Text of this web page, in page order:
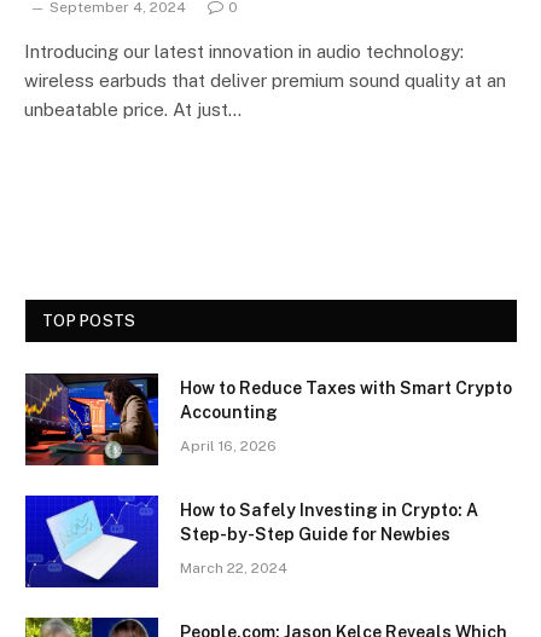
September 4, 2024 0
Introducing our latest innovation in audio technology:
wireless earbuds that deliver premium sound quality at an
unbeatable price. At just…
TOP POSTS
How to Reduce Taxes with Smart Crypto
Accounting
April 16, 2026
How to Safely Investing in Crypto: A
Step-by-Step Guide for Newbies
March 22, 2024
People.com: Jason Kelce Reveals Which